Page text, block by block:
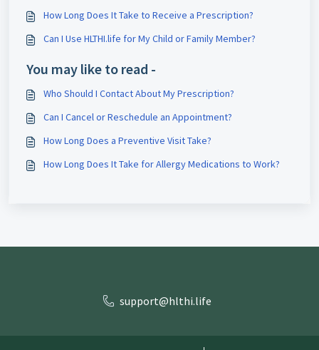
How Long Does It Take to Receive a Prescription?
Can I Use HLTHI.life for My Child or Family Member?
You may like to read -
Who Should I Contact About My Prescription?
Can I Cancel or Reschedule an Appointment?
How Long Does a Preventive Visit Take?
How Long Does It Take for Allergy Medications to Work?
support@hlthi.life